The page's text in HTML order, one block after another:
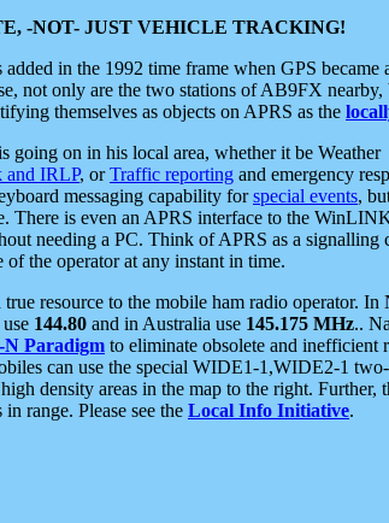
-NOT- JUST VEHICLE TRACKING!
in the 1992 time frame when GPS
not only are the two stations of AB9FX
themselves as objects on APRS as the
going on in his local area, whether it be Weather
IRLP, orTraffic reporting and emergency
messaging capability forspecial events,
There is even an APRS interface to the
needing a PC. Think of APRS as a signalling
the operator at any instant in time.
resource to the mobile ham radio operator. In
144.80 and in Australia use 145.175 MHz..
N Paradigm to eliminate obsolete and inefficient
can use the special WIDE1-1,WIDE2-1
density areas in the map to the right. Further,
range. Please see the Local Info Initiative.